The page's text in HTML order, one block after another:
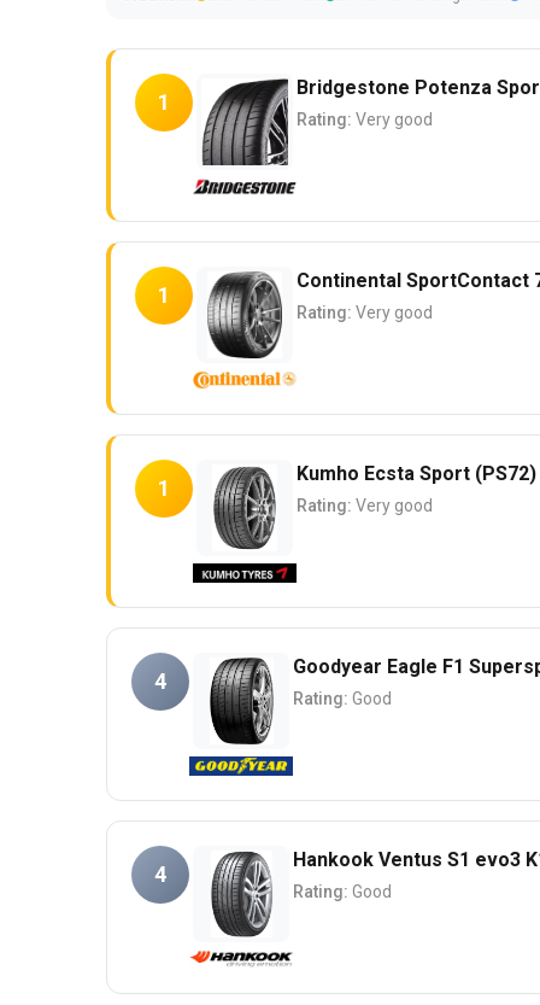
1
Bridgestone Potenza
Rating: Very good
1
Continental SportContact
Rating: Very good
1
Kumho Ecsta Sport (PS72)
Rating: Very good
4
Goodyear Eagle F1
Rating: Good
4
Hankook Ventus S1 evo3
Rating: Good